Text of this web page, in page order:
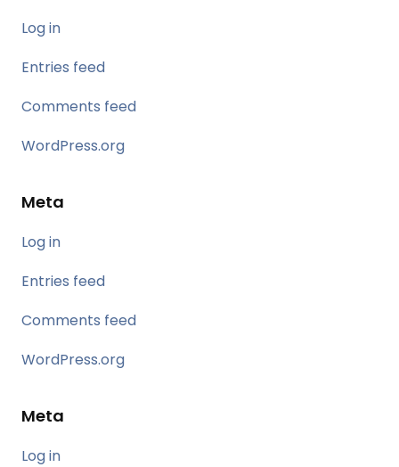
Log in
Entries feed
Comments feed
WordPress.org
Meta
Log in
Entries feed
Comments feed
WordPress.org
Meta
Log in